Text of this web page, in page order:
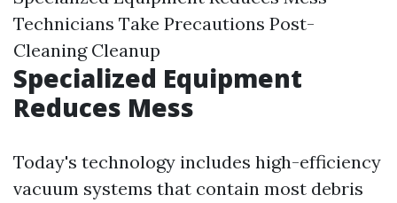
Technicians Take Precautions Post-
Cleaning Cleanup
Specialized Equipment
Reduces Mess
Today's technology includes high-efficiency
vacuum systems that contain most debris